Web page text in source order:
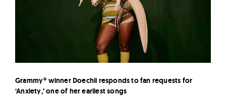
Grammy® winner Doechii responds to fan requests for
‘Anxiety,’ one of her earliest songs